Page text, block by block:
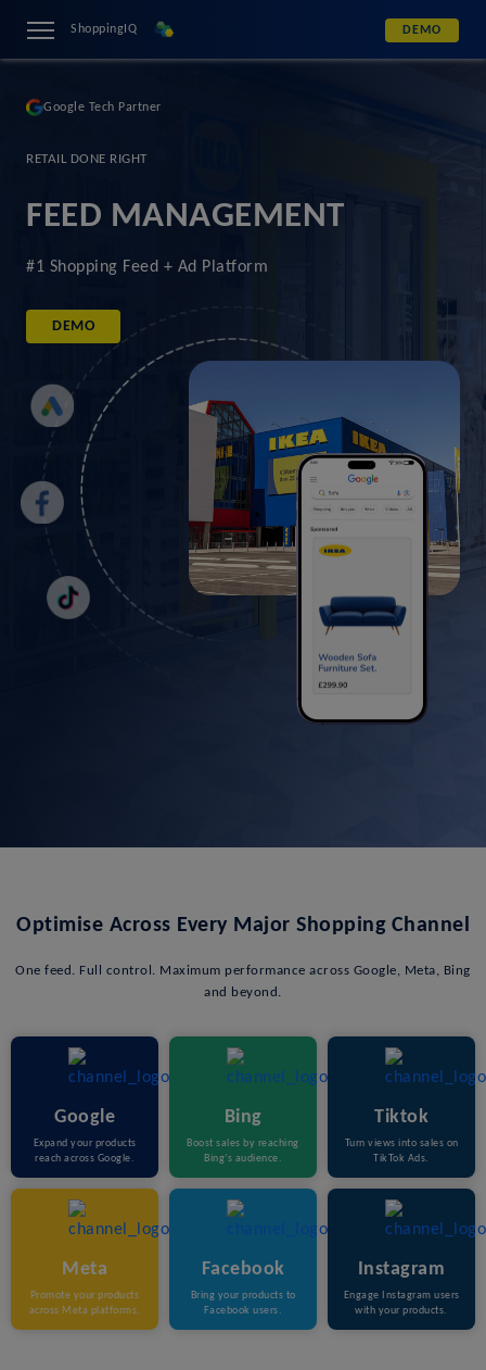
ShoppingIQ DEMO
Google Tech Partner
RETAIL DONE RIGHT
FEED MANAGEMENT
#1 Shopping Feed + Ad Platform
DEMO
Optimise Across Every Major Shopping Channel
One feed. Full control. Maximum performance across Google, Meta, Bing
and beyond.
Google
Expand your products
reach across Google.
Bing
Boost sales by reaching
Bing’s audience.
Tiktok
Turn views into sales on
TikTok Ads.
Meta
Promote your products
across Meta platforms.
Facebook
Bring your products to
Facebook users.
Instagram
Engage Instagram users
with your products.